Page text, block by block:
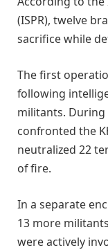
(ISPR), twelve
sacrifice while
The first
following
militants.
confronted the
neutralized 22
of fire.
In a separate
13 more
were actively